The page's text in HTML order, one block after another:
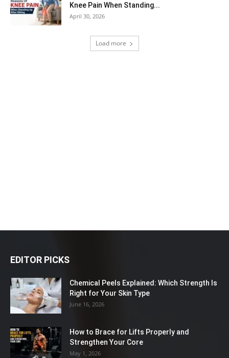
Knee Pain When Standing...
April 30, 2026
Load more
EDITOR PICKS
Chemical Peels Explained: Which Strength Is
Right for Your Skin Type
June 16, 2026
How to Brace for Lifts Properly and
Strengthen Your Core
May 1, 2026